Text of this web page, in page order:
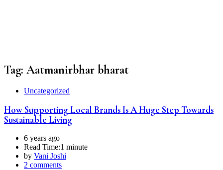
Tag: Aatmanirbhar bharat
Uncategorized
How Supporting Local Brands Is A Huge Step Towards
Sustainable Living
6 years ago
Read Time:1 minute
by Vani Joshi
2 comments